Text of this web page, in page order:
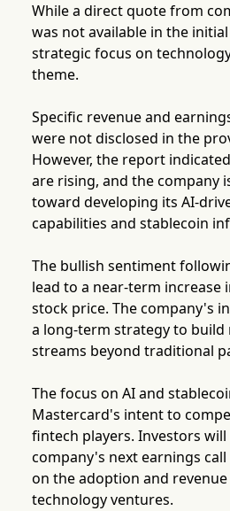
While a direct quote from
was not available in the
strategic focus on
theme.
Specific revenue and
were not disclosed in the
However, the report
are rising, and the company
toward developing its AI-
capabilities and stablecoin
The bullish sentiment
lead to a near-term increase
stock price. The company's
a long-term strategy to build
streams beyond traditional
The focus on AI and
Mastercard's intent to
fintech players. Investors
company's next earnings
on the adoption and
technology ventures.